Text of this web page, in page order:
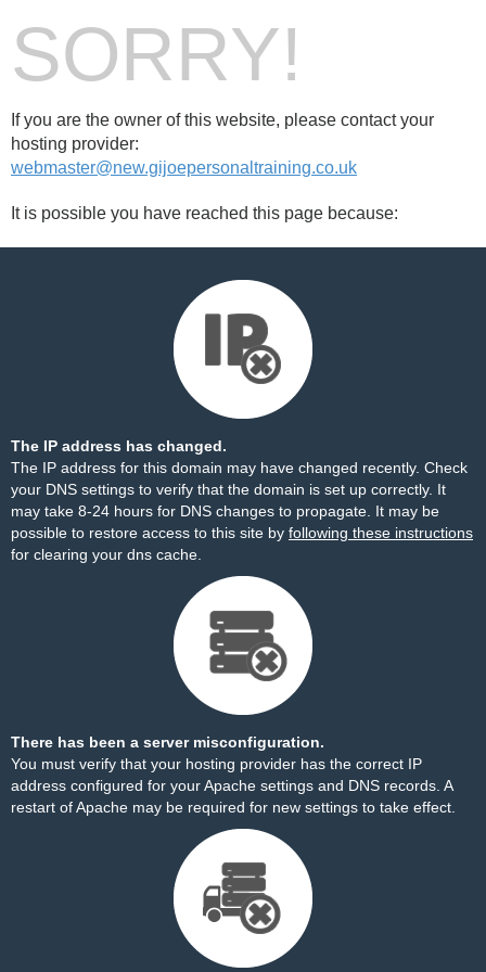
SORRY!
If you are the owner of this website, please contact your
hosting provider:
webmaster@new.gijoepersonaltraining.co.uk
It is possible you have reached this page because:
The IP address has changed.
The IP address for this domain may have changed recently. Check
your DNS settings to verify that the domain is set up correctly. It
may take 8-24 hours for DNS changes to propagate. It may be
possible to restore access to this site by following these instructions
for clearing your dns cache.
There has been a server misconfiguration.
You must verify that your hosting provider has the correct IP
address configured for your Apache settings and DNS records. A
restart of Apache may be required for new settings to take effect.